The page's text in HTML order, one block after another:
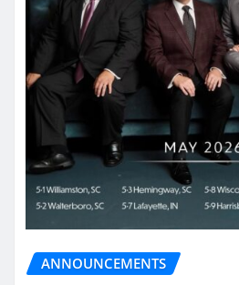
ANNOUNCEMENTS